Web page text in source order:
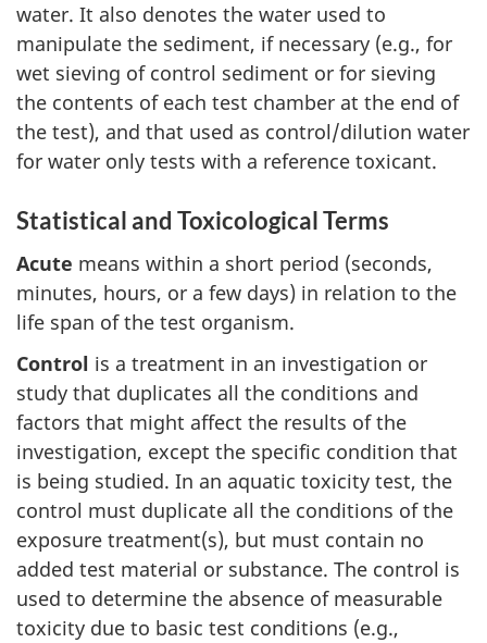
water. It also denotes the water used to
manipulate the sediment, if necessary (e.g., for
wet sieving of control sediment or for sieving
the contents of each test chamber at the end of
the test), and that used as control/dilution water
for water only tests with a reference toxicant.
Statistical and Toxicological Terms
Acute means within a short period (seconds,
minutes, hours, or a few days) in relation to the
life span of the test organism.
Control is a treatment in an investigation or
study that duplicates all the conditions and
factors that might affect the results of the
investigation, except the specific condition that
is being studied. In an aquatic toxicity test, the
control must duplicate all the conditions of the
exposure treatment(s), but must contain no
added test material or substance. The control is
used to determine the absence of measurable
toxicity due to basic test conditions (e.g.,